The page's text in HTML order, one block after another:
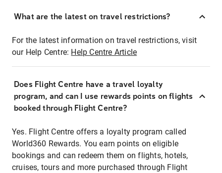
What are the latest on travel restrictions?
For the latest information on travel restrictions, visit
our Help Centre: Help Centre Article
Does Flight Centre have a travel loyalty
program, and can I use rewards points on flights
booked through Flight Centre?
Yes. Flight Centre offers a loyalty program called
World360 Rewards. You earn points on eligible
bookings and can redeem them on flights, hotels,
cruises, tours and more purchased through Flight